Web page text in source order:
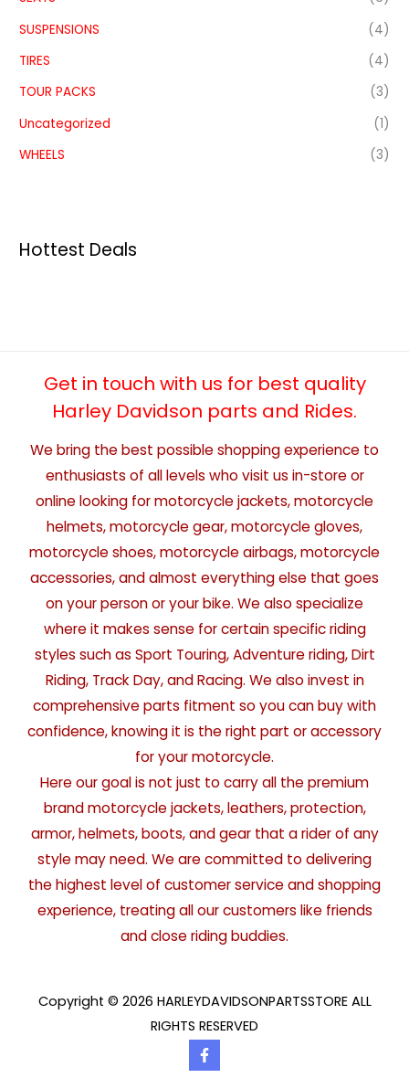
SUSPENSIONS
(4)
TIRES
(4)
TOUR PACKS
(3)
Uncategorized
(1)
WHEELS
(3)
Hottest Deals
Get in touch with us for best quality
Harley Davidson parts and Rides.
We bring the best possible shopping experience to
enthusiasts of all levels who visit us in-store or
online looking for motorcycle jackets, motorcycle
helmets, motorcycle gear, motorcycle gloves,
motorcycle shoes, motorcycle airbags, motorcycle
accessories, and almost everything else that goes
on your person or your bike. We also specialize
where it makes sense for certain specific riding
styles such as Sport Touring, Adventure riding, Dirt
Riding, Track Day, and Racing. We also invest in
comprehensive parts fitment so you can buy with
confidence, knowing it is the right part or accessory
for your motorcycle.
Here our goal is not just to carry all the premium
brand motorcycle jackets, leathers, protection,
armor, helmets, boots, and gear that a rider of any
style may need. We are committed to delivering
the highest level of customer service and shopping
experience, treating all our customers like friends
and close riding buddies.
Copyright © 2026 HARLEYDAVIDSONPARTSSTORE ALL
RIGHTS RESERVED